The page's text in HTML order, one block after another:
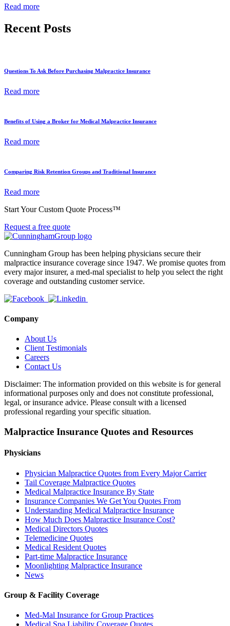
Read more
Recent Posts
Questions To Ask Before Purchasing Malpractice Insurance
Read more
Benefits of Using a Broker for Medical Malpractice Insurance
Read more
Comparing Risk Retention Groups and Traditional Insurance
Read more
Start Your Custom Quote Process™
Request a free quote
Cunningham Group has been helping physicians secure their
malpractice insurance coverage since 1947. We promise quotes from
every major insurer, a med-mal specialist to help you select the right
coverage and outstanding customer service.
Company
About Us
Client Testimonials
Careers
Contact Us
Disclaimer: The information provided on this website is for general
informational purposes only and does not constitute professional,
legal, or insurance advice. Please consult with a licensed
professional regarding your specific situation.
Malpractice Insurance Quotes and Resources
Physicians
Physician Malpractice Quotes from Every Major Carrier
Tail Coverage Malpractice Quotes
Medical Malpractice Insurance By State
Insurance Companies We Get You Quotes From
Understanding Medical Malpractice Insurance
How Much Does Malpractice Insurance Cost?
Medical Directors Quotes
Telemedicine Quotes
Medical Resident Quotes
Part-time Malpractice Insurance
Moonlighting Malpractice Insurance
News
Group & Facility Coverage
Med-Mal Insurance for Group Practices